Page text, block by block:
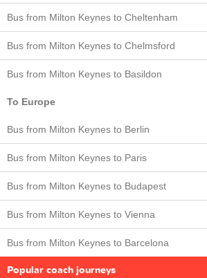
Bus from Milton Keynes to Cheltenham
Bus from Milton Keynes to Chelmsford
Bus from Milton Keynes to Basildon
To Europe
Bus from Milton Keynes to Berlin
Bus from Milton Keynes to Paris
Bus from Milton Keynes to Budapest
Bus from Milton Keynes to Vienna
Bus from Milton Keynes to Barcelona
Popular coach journeys